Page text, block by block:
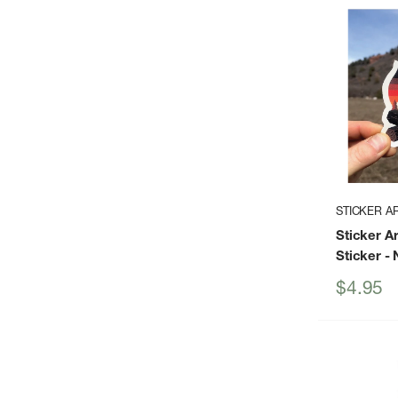
STICKER
Sticker
Sticker-
Sale
$4.95